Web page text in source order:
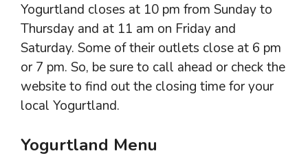
Yogurtland closes at 10 pm from Sunday to
Thursday and at 11 am on Friday and
Saturday. Some of their outlets close at 6 pm
or 7 pm. So, be sure to call ahead or check the
website to find out the closing time for your
local Yogurtland.
Yogurtland Menu